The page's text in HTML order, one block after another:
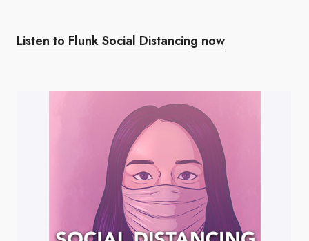
Listen to Flunk Social Distancing now